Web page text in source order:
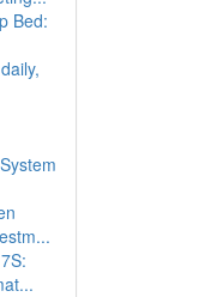
Bed: